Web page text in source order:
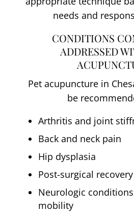
needs and
CONDITIONS
ADDRESSED
Pet acupuncture in
be
Arthritis and joint
Back and neck pain
Hip dysplasia
Post-surgical
Neurologic
mobility